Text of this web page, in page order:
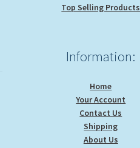
Top Selling Products
Information:
Home
Your Account
Contact Us
Shipping
About Us